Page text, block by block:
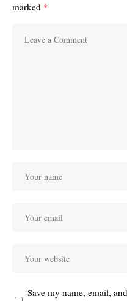
marked *
Save my name, email,